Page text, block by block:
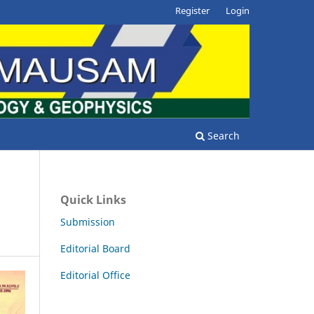
Search
Register Login
Quick Links
Submission
Editorial Board
Editorial Office